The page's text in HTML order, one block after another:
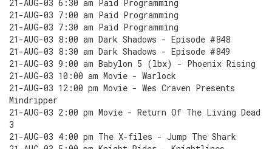
21-AUG-03 6:30 am Paid Programming
21-AUG-03 7:00 am Paid Programming
21-AUG-03 7:30 am Paid Programming
21-AUG-03 8:00 am Dark Shadows - Episode #848
21-AUG-03 8:30 am Dark Shadows - Episode #849
21-AUG-03 9:00 am Babylon 5 (lbx) - Phoenix Rising
21-AUG-03 10:00 am Movie - Warlock
21-AUG-03 12:00 pm Movie - Wes Craven Presents
Mindripper
21-AUG-03 2:00 pm Movie - Return Of The Living Dead
3
21-AUG-03 4:00 pm The X-files - Jump The Shark